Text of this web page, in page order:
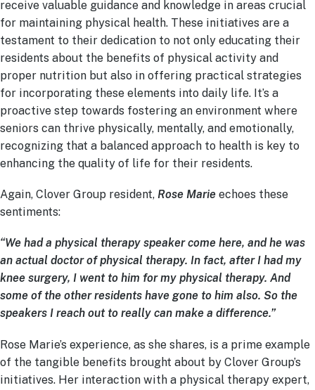
receive valuable guidance and knowledge in areas crucial
for maintaining physical health. These initiatives are a
testament to their dedication to not only educating their
residents about the benefits of physical activity and
proper nutrition but also in offering practical strategies
for incorporating these elements into daily life. It’s a
proactive step towards fostering an environment where
seniors can thrive physically, mentally, and emotionally,
recognizing that a balanced approach to health is key to
enhancing the quality of life for their residents.
Again, Clover Group resident, Rose Marie echoes these
sentiments:
“We had a physical therapy speaker come here, and he was
an actual doctor of physical therapy. In fact, after I had my
knee surgery, I went to him for my physical therapy. And
some of the other residents have gone to him also. So the
speakers I reach out to really can make a difference.”
Rose Marie’s experience, as she shares, is a prime example
of the tangible benefits brought about by Clover Group’s
initiatives. Her interaction with a physical therapy expert,